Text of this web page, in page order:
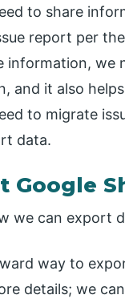
to share
report per
information, we
and it also
to migrate
data.
Google
we can export
way to
details; we